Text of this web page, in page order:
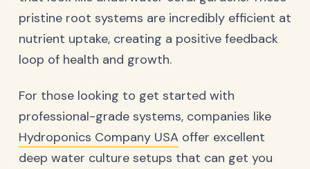
pristine root systems are incredibly efficient at
nutrient uptake, creating a positive feedback
loop of health and growth.
For those looking to get started with
professional-grade systems, companies like
Hydroponics Company USA offer excellent
deep water culture setups that can get you